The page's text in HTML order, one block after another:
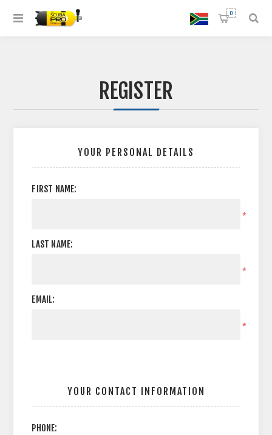
0
REGISTER
YOUR PERSONAL DETAILS
FIRST NAME:
*
LAST NAME:
*
EMAIL:
*
YOUR CONTACT INFORMATION
PHONE: